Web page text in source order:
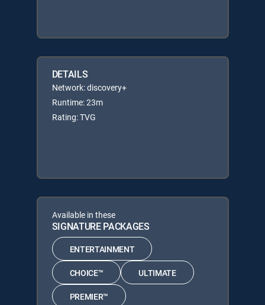
DETAILS
Network: discovery+
Runtime: 23m
Rating: TVG
Available in these
SIGNATURE PACKAGES
ENTERTAINMENT
CHOICE™ ULTIMATE
PREMIER™